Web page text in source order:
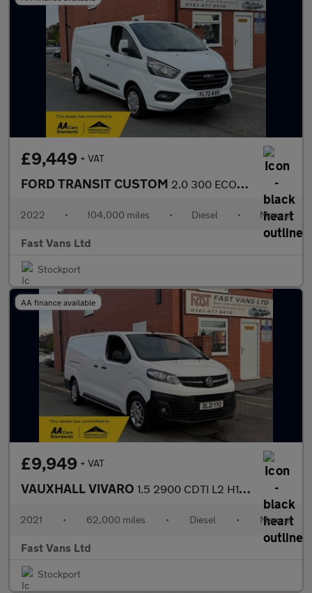
£9,449 + VAT
FORD TRANSIT CUSTOM 2.0 300 ECOBLUE TREND L2 H1 LWB LOW ROOF 130 BHP
2022 • 104,000 miles • Diesel • Manual
Fast Vans Ltd
Stockport
AA finance available
£9,949 + VAT
VAUXHALL VIVARO 1.5 2900 CDTI L2 H1 LWB LOW ROOF DYNAMIC 100 BHP
2021 • 62,000 miles • Diesel • Manual
Fast Vans Ltd
Stockport